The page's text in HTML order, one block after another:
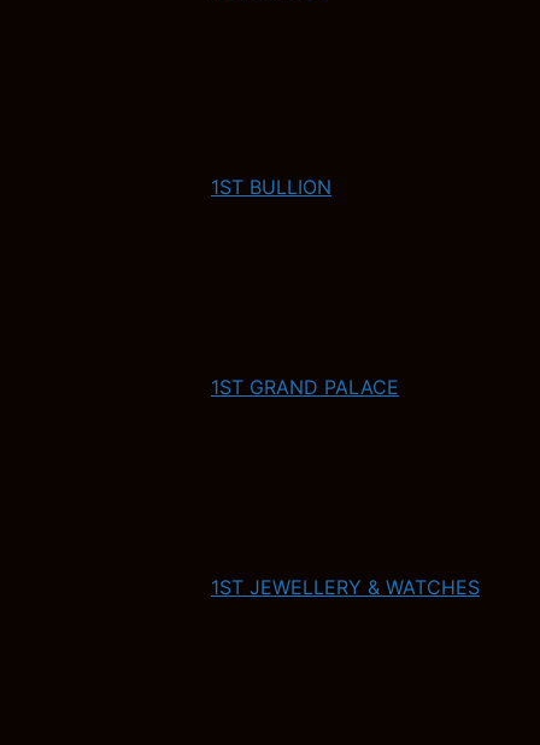
1ST BULLION
1ST GRAND PALACE
1ST JEWELLERY & WATCHES